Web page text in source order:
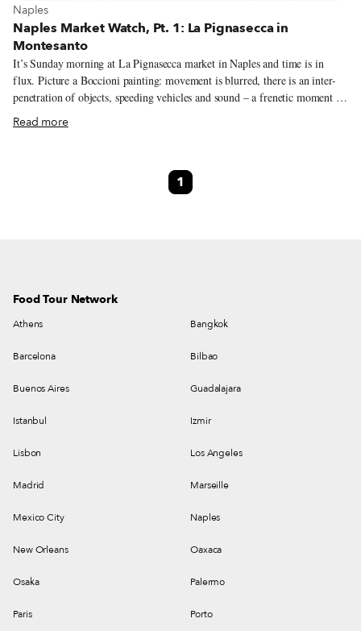
View more about Naples
Naples
Naples Market Watch, Pt. 1: La Pignasecca in
Montesanto
It’s Sunday morning at La Pignasecca market in Naples and time is in
flux. Picture a Boccioni painting: movement is blurred, there is an inter-
penetration of objects, speeding vehicles and sound – a frenetic moment in
the Futurists’ imagination. The city rises as engines splutter, traders hustle,
klaxons yelp. Santa Maria di Montesanto spews punters out into the
women push in line to pick up their last-minute order of fresh pasta,
charcuterie and squid. The church bells chime: it’s lunchtime. Anticipation
Read more
1
Food Tour Network
Athens Bangkok
Barcelona Bilbao
Buenos Aires Guadalajara
Istanbul Izmir
Lisbon Los Angeles
Madrid Marseille
Mexico City Naples
New Orleans Oaxaca
Osaka Palermo
Paris Porto